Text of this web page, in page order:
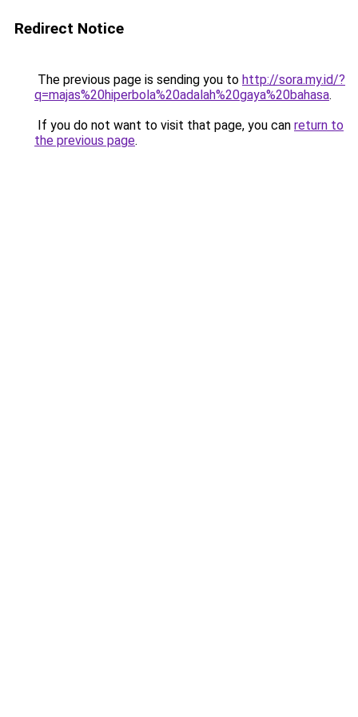
Redirect Notice
The previous page is sending you to http://sora.my.id/?
q=majas%20hiperbola%20adalah%20gaya%20bahasa.
If you do not want to visit that page, you can return to
the previous page.